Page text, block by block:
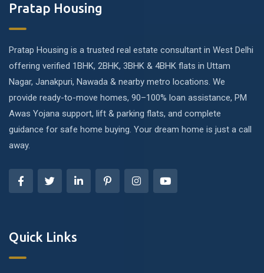
Pratap Housing
Pratap Housing is a trusted real estate consultant in West Delhi
offering verified 1BHK, 2BHK, 3BHK & 4BHK flats in Uttam
Nagar, Janakpuri, Nawada & nearby metro locations. We
provide ready-to-move homes, 90–100% loan assistance, PM
Awas Yojana support, lift & parking flats, and complete
guidance for safe home buying. Your dream home is just a call
away.
Quick Links